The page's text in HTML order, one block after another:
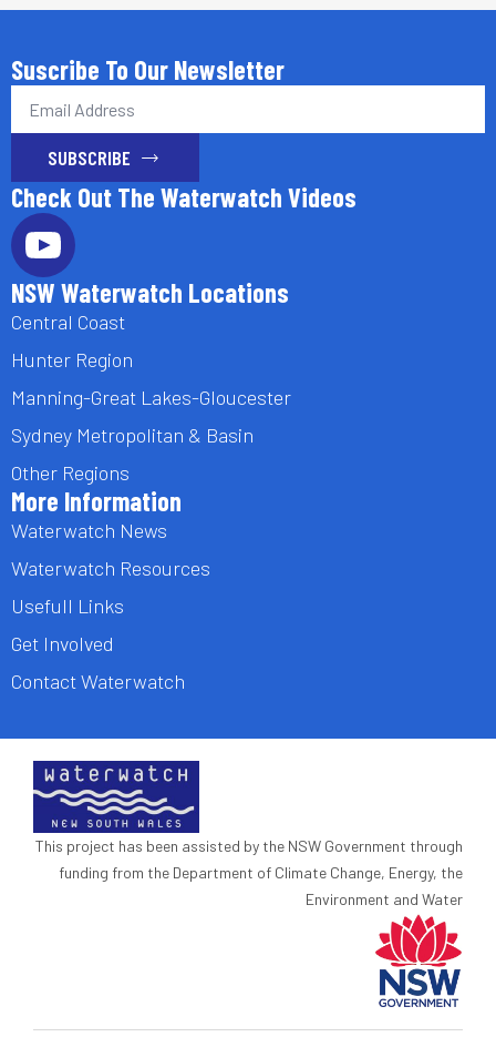
Suscribe To Our Newsletter
Email
SUBSCRIBE
Check Out The Waterwatch Videos
NSW Waterwatch Locations
Central Coast
Hunter Region
Manning-Great Lakes-Gloucester
Sydney Metropolitan & Basin
Other Regions
More Information
Waterwatch News
Waterwatch Resources
Usefull Links
Get Involved
Contact Waterwatch
This project has been assisted by the NSW Government through
funding from the Department of Climate Change, Energy, the
Environment and Water